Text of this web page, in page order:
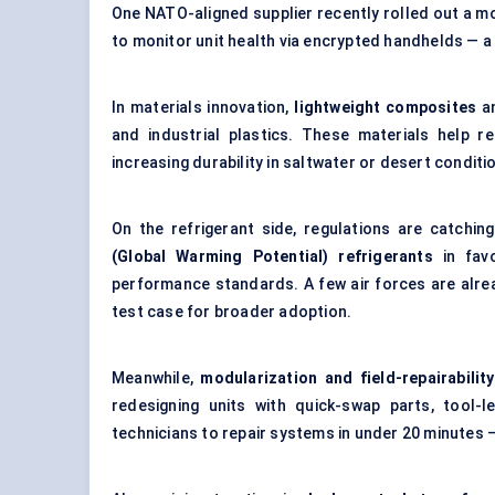
One NATO-aligned supplier recently rolled out a
to monitor unit health via encrypted handhelds —
In materials innovation, lightweight composites
and industrial plastics. These materials help
increasing durability in saltwater or desert
On the refrigerant side, regulations are
(Global Warming Potential) refrigerants in
performance standards. A few air forces are
test case for broader adoption.
Meanwhile, modularization and field-repairability
redesigning units with quick-swap parts,
technicians to repair systems in under 20 minutes